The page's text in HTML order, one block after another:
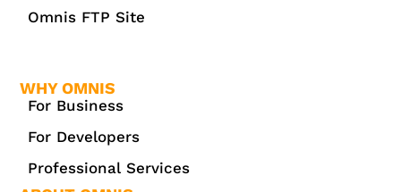
Omnis FTP Site
WHY OMNIS
For Business
For Developers
Professional Services